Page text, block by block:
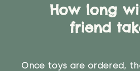
How long
friend
Once toys are ordered,